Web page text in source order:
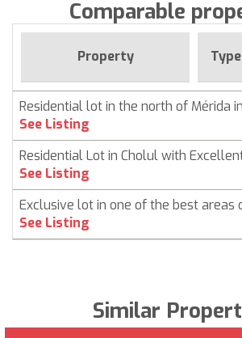
Comparable
Property Type
Residential lot in the north of Mérida
See Listing
Residential Lot in Cholul with
See Listing
Exclusive lot in one of the best areas
See Listing
Similar